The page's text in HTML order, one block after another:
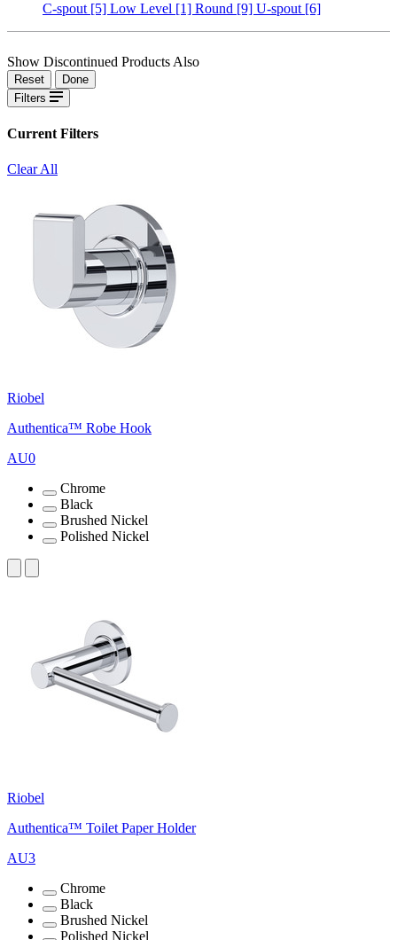
C-spout [5] Low Level [1] Round [9] U-spout [6]
Show Discontinued Products Also
Reset
Done
Filters
Current Filters
Clear All
Riobel
Authentica™ Robe Hook
AU0
Chrome
Black
Brushed Nickel
Polished Nickel
Riobel
Authentica™ Toilet Paper Holder
AU3
Chrome
Black
Brushed Nickel
Polished Nickel